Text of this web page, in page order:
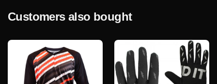
Customers also bought